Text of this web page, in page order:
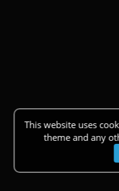
This website uses
theme and any